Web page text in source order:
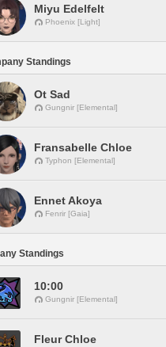
Miyu Edelfelt
Phoenix [Light]
Standings
Ot Sad
Gungnir [Elemental]
Fransabelle Chloe
Typhon [Elemental]
Ennet Akoya
Fenrir [Gaia]
Standings
10:00
Gungnir [Elemental]
Fleur Chloe